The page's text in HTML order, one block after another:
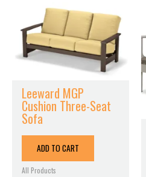
Leeward MGP
Cushion Three-Seat
Sofa
ADD TO CART
All Products